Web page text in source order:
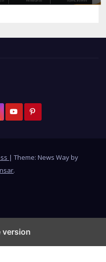
|Theme: News Way by
.
version